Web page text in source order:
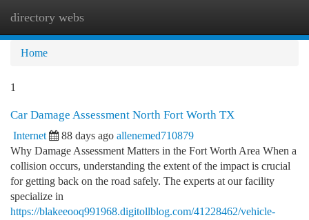
directory webs
Home
1
Car Damage Assessment North Fort Worth TX
Internet 88 days ago allenemed710879
Why Damage Assessment Matters in the Fort Worth Area When a
collision occurs, understanding the extent of the impact is crucial
for getting back on the road safely. The experts at our facility
specialize in
https://blakeeooq991968.digitollblog.com/41228462/vehicle-